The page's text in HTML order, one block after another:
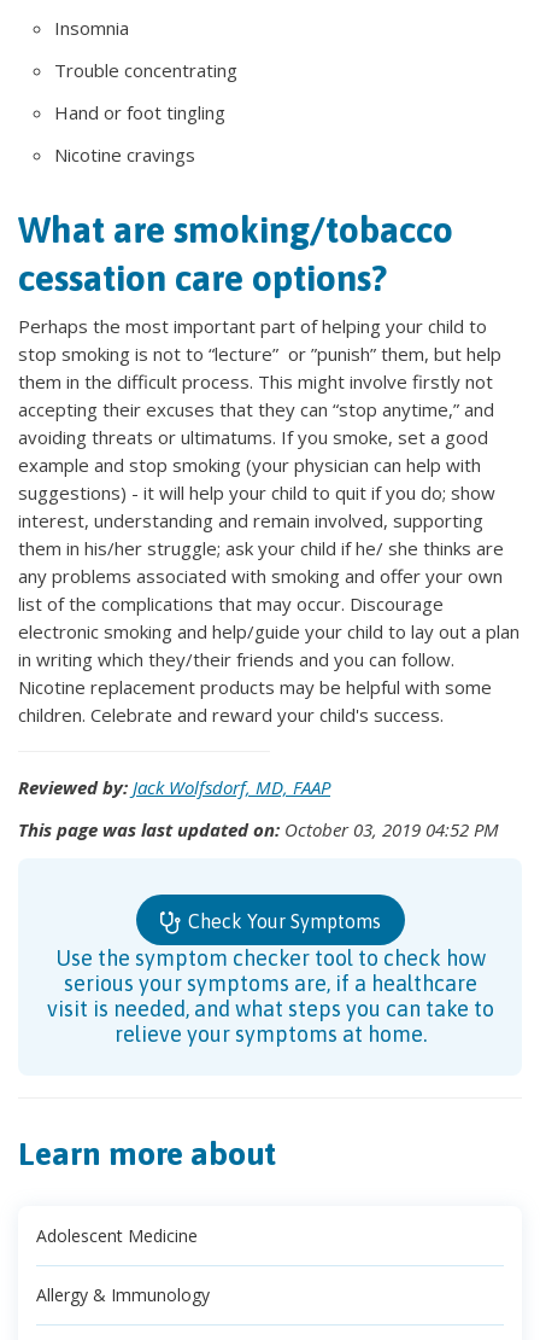
Insomnia
Trouble concentrating
Hand or foot tingling
Nicotine cravings
What are smoking/tobacco
cessation care options?
Perhaps the most important part of helping your child to
stop smoking is not to “lecture” or ”punish” them, but help
them in the difficult process. This might involve firstly not
accepting their excuses that they can “stop anytime,” and
avoiding threats or ultimatums. If you smoke, set a good
example and stop smoking (your physician can help with
suggestions) - it will help your child to quit if you do; show
interest, understanding and remain involved, supporting
them in his/her struggle; ask your child if he/ she thinks are
any problems associated with smoking and offer your own
list of the complications that may occur. Discourage
electronic smoking and help/guide your child to lay out a plan
in writing which they/their friends and you can follow.
Nicotine replacement products may be helpful with some
children. Celebrate and reward your child's success.
Reviewed by: Jack Wolfsdorf, MD, FAAP
This page was last updated on: October 03, 2019 04:52 PM
Check Your Symptoms
Use the symptom checker tool to check how
serious your symptoms are, if a healthcare
visit is needed, and what steps you can take to
relieve your symptoms at home.
Learn more about
Adolescent Medicine
Allergy & Immunology